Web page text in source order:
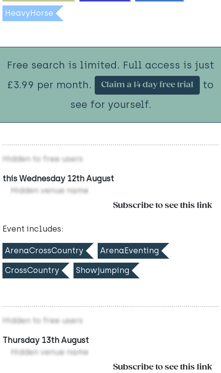
HeavyHorse
Free search is limited. Full access is just
£3.99 per month.
Claim a 14 day free trial
to
see for yourself.
Hidden to free users
this Wednesday 12th August
Hidden venue name
Subscribe to see this link
Event includes:
ArenaCrossCountry ArenaEventing
CrossCountry Showjumping
Hidden to free users
Thursday 13th August
Hidden venue name
Subscribe to see this link